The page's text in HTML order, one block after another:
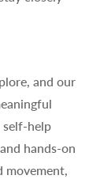
and our
self-help
hands-on
movement,